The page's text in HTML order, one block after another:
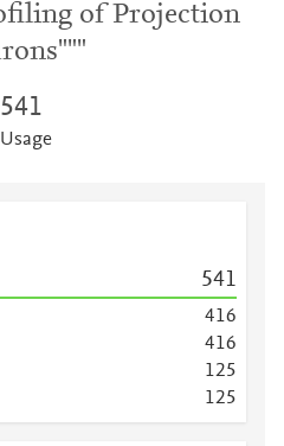
of Projection
541
Usage
541
416
416
125
125